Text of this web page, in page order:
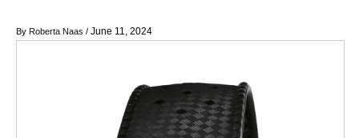
By Roberta Naas / June 11, 2024